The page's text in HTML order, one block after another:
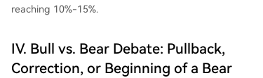
reaching 10%-15%.
IV. Bull vs. Bear Debate: Pullback,
Correction, or Beginning of a Bear